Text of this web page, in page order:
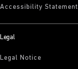
Accessibility Statement
Legal
Legal Notice